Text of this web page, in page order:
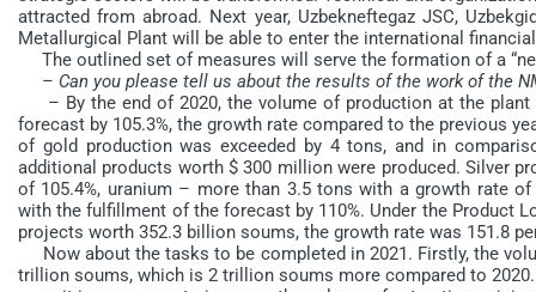
attracted from abroad. Next year, Uzbekneftegaz JSC,
Metallurgical Plant will be able to enter the international
The outlined set of measures will serve the formation of a
– Can you please tell us about the results of the work of the
– By the end of 2020, the volume of production at the
forecast by 105.3%, the growth rate compared to the previous
of gold production was exceeded by 4 tons, and in
additional products worth $ 300 million were produced. Silver
of 105.4%, uranium – more than 3.5 tons with a growth rate
with the fulfillment of the forecast by 110%. Under the Product
projects worth 352.3 billion soums, the growth rate was 151.8
Now about the tasks to be completed in 2021. Firstly, the
trillion soums, which is 2 trillion soums more compared to